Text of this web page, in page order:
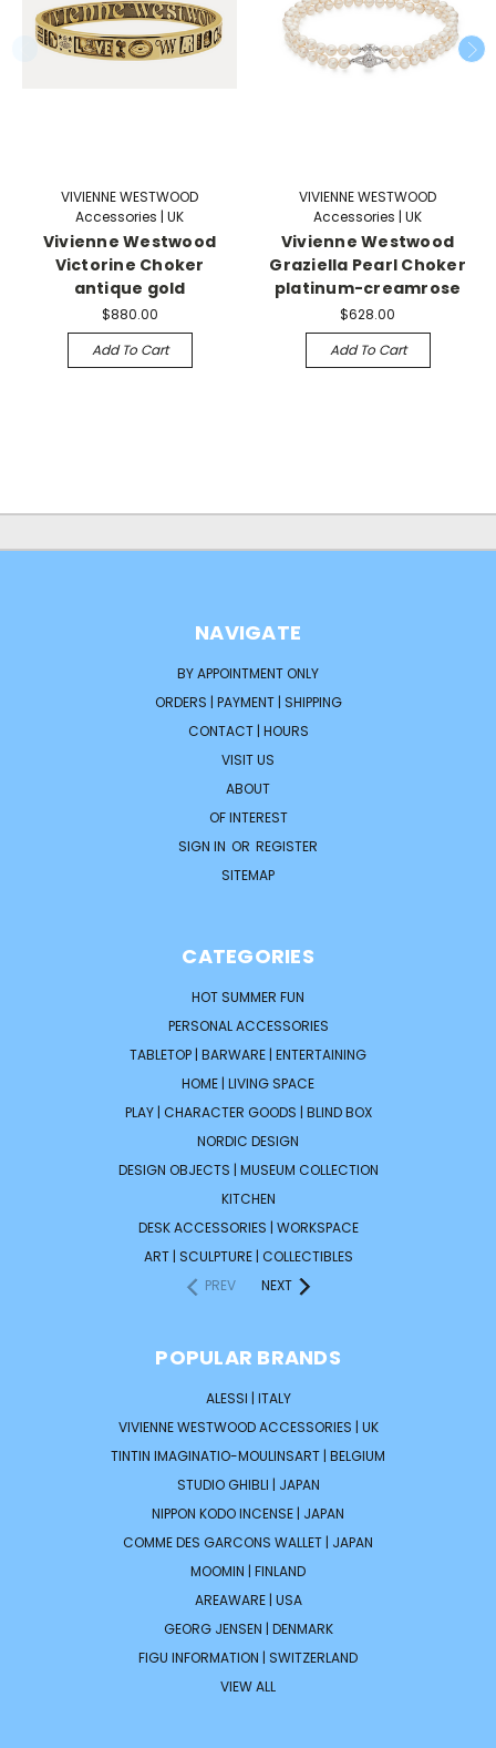
VIVIENNE WESTWOOD
Accessories | UK
Vivienne Westwood
Victorine Choker
antique gold
$880.00
Add To Cart
VIVIENNE WESTWOOD
Accessories | UK
Vivienne Westwood
Graziella Pearl Choker
platinum-creamrose
$628.00
Add To Cart
NAVIGATE
BY APPOINTMENT ONLY
ORDERS | PAYMENT | SHIPPING
CONTACT | HOURS
VISIT US
ABOUT
OF INTEREST
SIGN IN OR REGISTER
SITEMAP
CATEGORIES
HOT SUMMER FUN
PERSONAL ACCESSORIES
TABLETOP | BARWARE | ENTERTAINING
HOME | LIVING SPACE
PLAY | CHARACTER GOODS | BLIND BOX
NORDIC DESIGN
DESIGN OBJECTS | MUSEUM COLLECTION
KITCHEN
DESK ACCESSORIES | WORKSPACE
ART | SCULPTURE | COLLECTIBLES
PREV
NEXT
POPULAR BRANDS
ALESSI | ITALY
VIVIENNE WESTWOOD ACCESSORIES | UK
TINTIN IMAGINATIO-MOULINSART | BELGIUM
STUDIO GHIBLI | JAPAN
NIPPON KODO INCENSE | JAPAN
COMME DES GARCONS WALLET | JAPAN
MOOMIN | FINLAND
AREAWARE | USA
GEORG JENSEN | DENMARK
FIGU INFORMATION | SWITZERLAND
VIEW ALL